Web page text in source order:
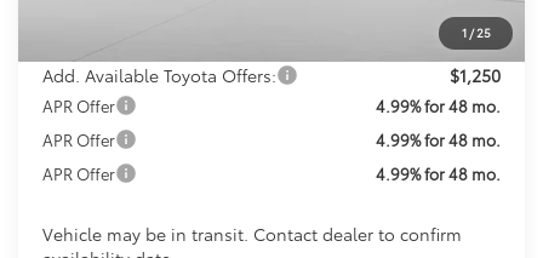
1 / 25
$45,213
Add. Available Toyota Offers: $1,250
APR Offer
4.99% for 48 mo.
APR Offer
4.99% for 48 mo.
APR Offer
4.99% for 48 mo.
Vehicle may be in transit. Contact dealer to confirm